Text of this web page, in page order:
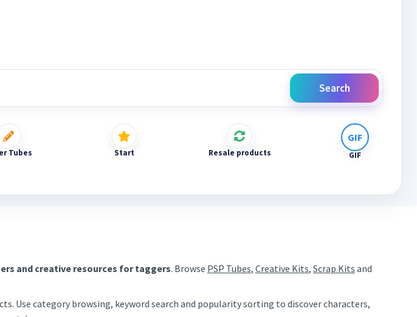
Search
Tubes Start Resale products GIF
and creative resources for taggers. Browse PSP Tubes, Creative Kits, Scrap Kits and
Use category browsing, keyword search and popularity sorting to discover characters,